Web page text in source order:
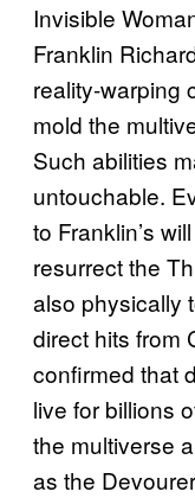
Invisible
Franklin
reality-warping
mold the
Such abilities
untouchable.
to Franklin’s
resurrect the
also physically
direct hits from
confirmed that
live for billions
the multiverse
as the